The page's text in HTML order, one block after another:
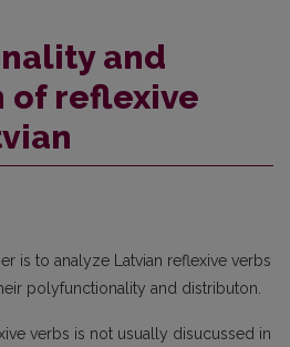
and
reflexive
is to analyze Latvian reflexive verbs
polyfunctionality and distributon.
verbs is not usually disucussed in